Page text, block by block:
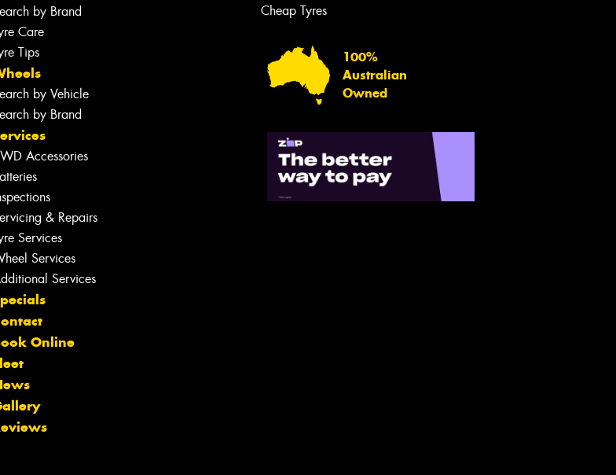
by Brand
Care
Tips
by Vehicle
by Brand
Accessories
& Repairs
Services
Services
Services
Online
Cheap Tyres
100%
Australian
Owned